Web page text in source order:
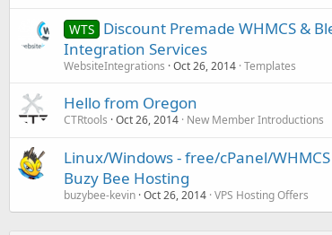
WTS Discount Premade WHMCS &
Integration Services
WebsiteIntegrations Oct 26, 2014 Templates
Hello from Oregon
CTRtools Oct 26, 2014 New Member Introductions
Linux/Windows - free/cPanel/
Buzy Bee Hosting
buzybee-kevin Oct 26, 2014 VPS Hosting Offers